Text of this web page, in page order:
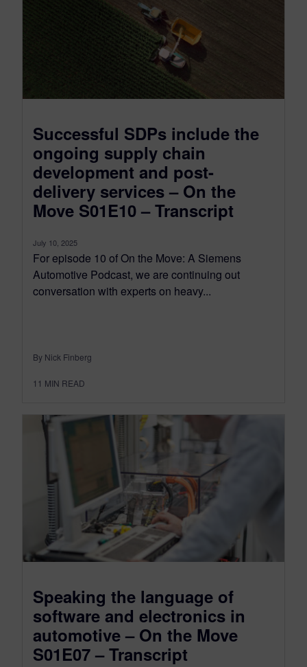
Successful SDPs include the
ongoing supply chain
development and post-
delivery services – On the
Move S01E10 – Transcript
July 10, 2025
For episode 10 of On the Move: A Siemens
Automotive Podcast, we are continuing out
conversation with experts on heavy...
By Nick Finberg
11 MIN READ
Speaking the language of
software and electronics in
automotive – On the Move
S01E07 – Transcript